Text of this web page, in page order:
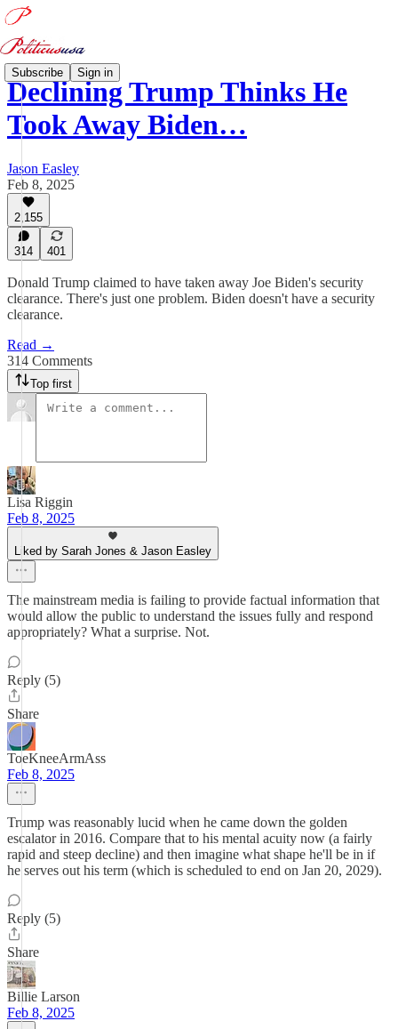
Subscribe Sign in
Declining Trump Thinks He
Took Away Biden…
Jason Easley
Feb 8, 2025
2,155
314 401
Donald Trump claimed to have taken away Joe Biden's security
clearance. There's just one problem. Biden doesn't have a security
clearance.
Read →
314 Comments
Top first
Lisa Riggin
Feb 8, 2025
Liked by Sarah Jones & Jason Easley
The mainstream media is failing to provide factual information that
would allow the public to understand the issues fully and respond
appropriately? What a surprise. Not.
Reply (5)
Share
ToeKneeArmAss
Feb 8, 2025
Trump was reasonably lucid when he came down the golden
escalator in 2016. Compare that to his mental acuity now (a fairly
rapid and steep decline) and then imagine what shape he'll be in if
he serves out his term (which is scheduled to end on Jan 20, 2029).
Reply (5)
Share
Billie Larson
Feb 8, 2025